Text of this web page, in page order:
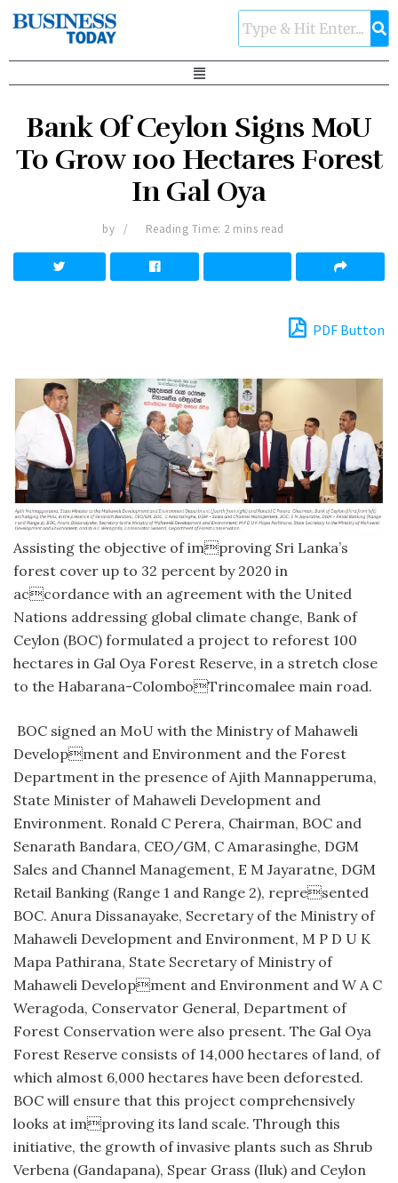
Bank Of Ceylon Signs MoU
To Grow 100 Hectares Forest
In Gal Oya
by Reading Time: 2 mins read
PDF Button
Assisting the objective of improving Sri Lanka’s
forest cover up to 32 percent by 2020 in
accordance with an agreement with the United
Nations addressing global climate change, Bank of
Ceylon (BOC) formulated a project to reforest 100
hectares in Gal Oya Forest Reserve, in a stretch close
to the Habarana-ColomboTrincomalee main road.
BOC signed an MoU with the Ministry of Mahaweli
Development and Environment and the Forest
Department in the presence of Ajith Mannapperuma,
State Minister of Mahaweli Development and
Environment. Ronald C Perera, Chairman, BOC and
Senarath Bandara, CEO/GM, C Amarasinghe, DGM
Sales and Channel Management, E M Jayaratne, DGM
Retail Banking (Range 1 and Range 2), represented
BOC. Anura Dissanayake, Secretary of the Ministry of
Mahaweli Development and Environment, M P D U K
Mapa Pathirana, State Secretary of Ministry of
Mahaweli Development and Environment and W A C
Weragoda, Conservator General, Department of
Forest Conservation were also present. The Gal Oya
Forest Reserve consists of 14,000 hectares of land, of
which almost 6,000 hectares have been deforested.
BOC will ensure that this project comprehensively
looks at improving its land scale. Through this
initiative, the growth of invasive plants such as Shrub
Verbena (Gandapana), Spear Grass (Iluk) and Ceylon